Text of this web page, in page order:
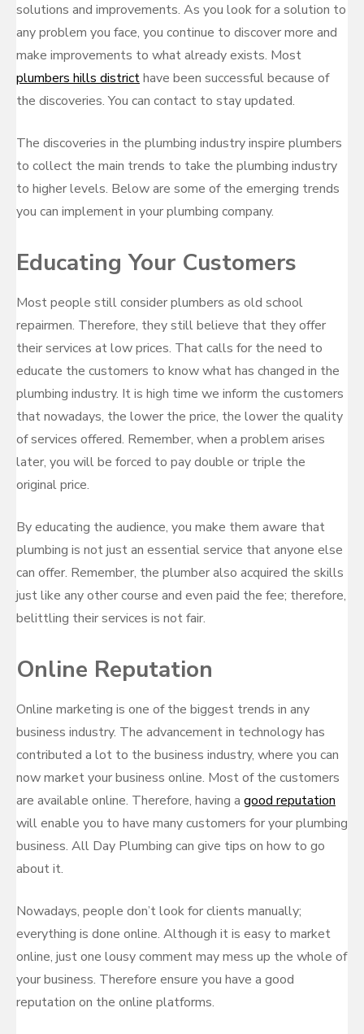
solutions and improvements. As you look for a solution to
any problem you face, you continue to discover more and
make improvements to what already exists. Most
plumbers hills districthave been successful because of
the discoveries. You can contact to stay updated.
The discoveries in the plumbing industry inspire plumbers
to collect the main trends to take the plumbing industry
to higher levels. Below are some of the emerging trends
you can implement in your plumbing company.
Educating Your Customers
Most people still consider plumbers as old school
repairmen. Therefore, they still believe that they offer
their services at low prices. That calls for the need to
educate the customers to know what has changed in the
plumbing industry. It is high time we inform the customers
that nowadays, the lower the price, the lower the quality
of services offered. Remember, when a problem arises
later, you will be forced to pay double or triple the
original price.
By educating the audience, you make them aware that
plumbing is not just an essential service that anyone else
can offer. Remember, the plumber also acquired the skills
just like any other course and even paid the fee; therefore,
belittling their services is not fair.
Online Reputation
Online marketing is one of the biggest trends in any
business industry. The advancement in technology has
contributed a lot to the business industry, where you can
now market your business online. Most of the customers
are available online. Therefore, having a good reputation
will enable you to have many customers for your plumbing
business. All Day Plumbing can give tips on how to go
about it.
Nowadays, people don’t look for clients manually;
everything is done online. Although it is easy to market
online, just one lousy comment may mess up the whole of
your business. Therefore ensure you have a good
reputation on the online platforms.